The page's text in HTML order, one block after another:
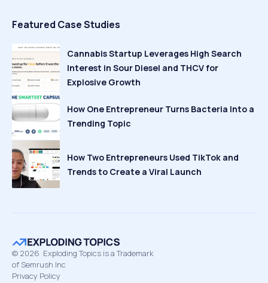
Featured Case Studies
Cannabis Startup Leverages High Search
Interest in Sour Diesel and THCV for
Explosive Growth
How One Entrepreneur Turns Bacteria Into a
Trending Topic
How Two Entrepreneurs Used TikTok and
Trends to Create a Viral Launch
© 2026 Exploding Topics is a Trademark
of Semrush Inc
Privacy Policy